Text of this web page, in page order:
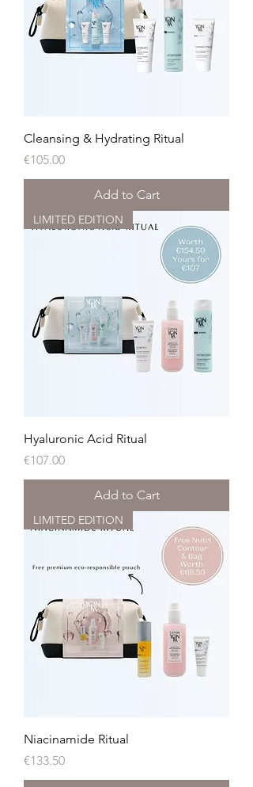
Cleansing & Hydrating Ritual
Price
€105.00
Add to Cart
LIMITED EDITION
Hyaluronic Acid Ritual
Price
€107.00
Add to Cart
LIMITED EDITION
Niacinamide Ritual
Price
€133.50